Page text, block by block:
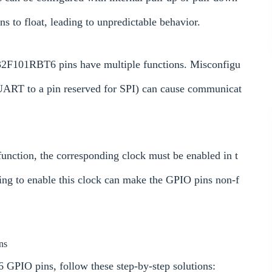
to float, leading to unpredictable behavior.
pins have multiple functions. Misconfigu
to a pin reserved for SPI) can cause communicat
the corresponding clock must be enabled in t
to enable this clock can make the GPIO pins non-f
pins, follow these step-by-step solutions: